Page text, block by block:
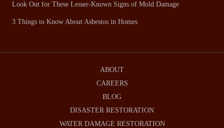
Look Out for These Lesser-Known Signs of Mold Damage
3 Things to Know About Asbestos in Homes
ABOUT
CAREERS
BLOG
DISASTER RESTORATION
WATER DAMAGE RESTORATION